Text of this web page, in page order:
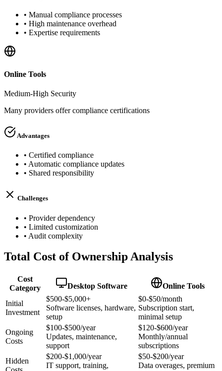
• Manual compliance processes
• High maintenance overhead
• Expertise requirements
Online Tools
Medium-High Security
Many providers offer compliance certifications
Advantages
• Certified compliance
• Automatic compliance updates
• Shared responsibility
Challenges
• Provider dependency
• Limited customization
• Audit complexity
Total Cost of Ownership Analysis
Cost
Category
Desktop Software Online Tools
Initial
Investment
$500-$5,000+
Software licenses, hardware,
setup
$0-$50/month
Subscription start,
minimal setup
Ongoing
Costs
$100-$500/year
Updates, maintenance,
support
$120-$600/year
Monthly/annual
subscriptions
Hidden
$200-$1,000/year
IT support, training,
$50-$200/year
Data overages, premium